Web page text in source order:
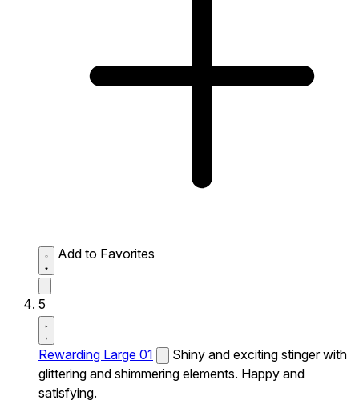
Add to Favorites
5
Rewarding Large 01
Shiny and exciting stinger with
glittering and shimmering elements. Happy and
satisfying.